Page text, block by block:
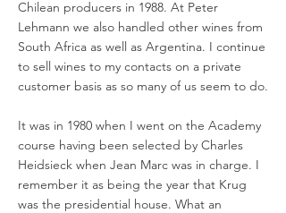
Chilean producers in 1988. At Peter
Lehmann we also handled other wines from
South Africa as well as Argentina. I continue
to sell wines to my contacts on a private
customer basis as so many of us seem to do.
It was in 1980 when I went on the Academy
course having been selected by Charles
Heidsieck when Jean Marc was in charge. I
remember it as being the year that Krug
was the presidential house. What an